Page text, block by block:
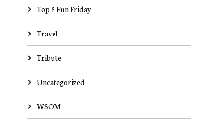
Top 5 Fun Friday
Travel
Tribute
Uncategorized
WSOM